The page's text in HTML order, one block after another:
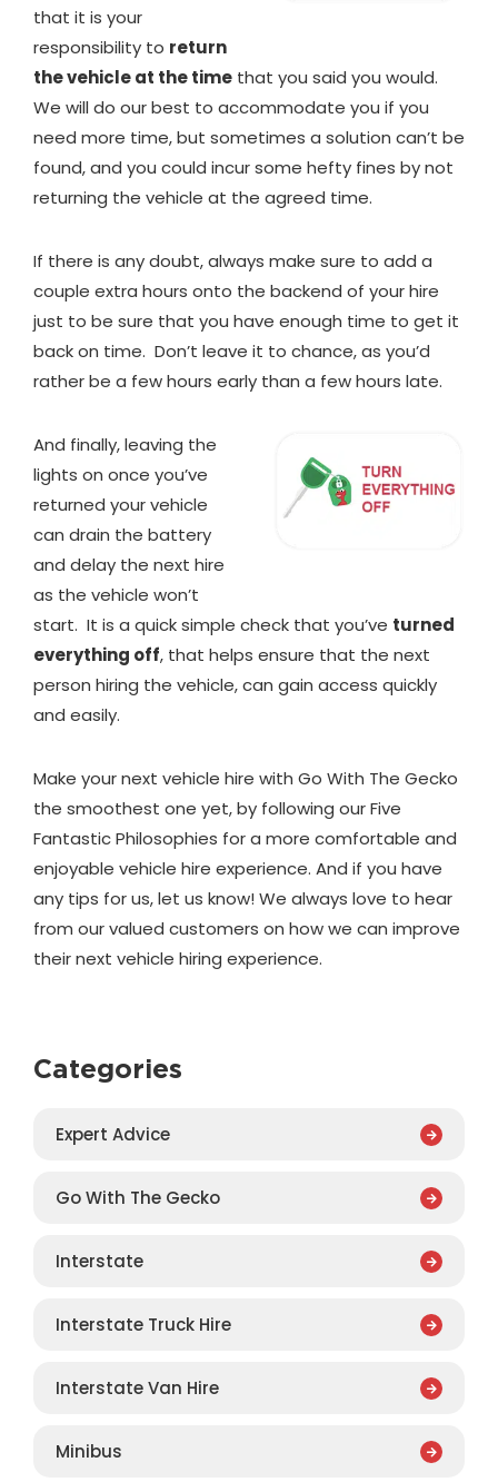
that it is your
responsibility to return
the vehicle at the time that you said you would.
We will do our best to accommodate you if you
need more time, but sometimes a solution can’t be
found, and you could incur some hefty fines by not
returning the vehicle at the agreed time.
If there is any doubt, always make sure to add a
couple extra hours onto the backend of your hire
just to be sure that you have enough time to get it
back on time. Don’t leave it to chance, as you’d
rather be a few hours early than a few hours late.
And finally, leaving the
lights on once you’ve
returned your vehicle
can drain the battery
and delay the next hire
as the vehicle won’t
start. It is a quick simple check that you’ve turned
everything off, that helps ensure that the next
person hiring the vehicle, can gain access quickly
and easily.
Make your next vehicle hire with Go With The Gecko
the smoothest one yet, by following our Five
Fantastic Philosophies for a more comfortable and
enjoyable vehicle hire experience. And if you have
any tips for us, let us know! We always love to hear
from our valued customers on how we can improve
their next vehicle hiring experience.
Categories
Expert Advice
Go With The Gecko
Interstate
Interstate Truck Hire
Interstate Van Hire
Minibus